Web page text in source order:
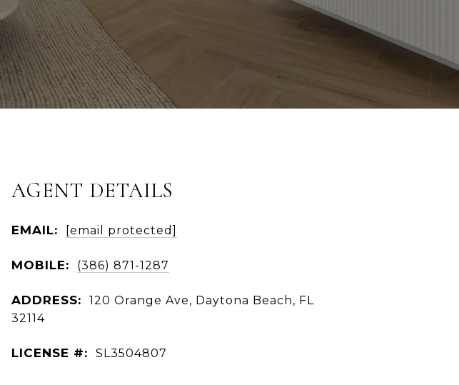
AGENT DETAILS
EMAIL: [email protected]
MOBILE: (386) 871-1287
ADDRESS:
120 Orange Ave, Daytona Beach, FL
32114
LICENSE #: SL3504807